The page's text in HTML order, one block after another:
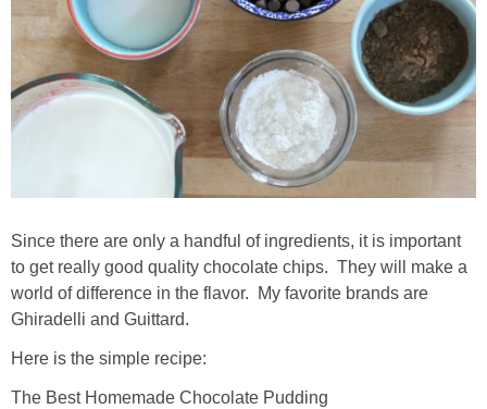
Since there are only a handful of ingredients, it is important
to get really good quality chocolate chips. They will make a
world of difference in the flavor. My favorite brands are
Ghiradelli and Guittard.
Here is the simple recipe:
The Best Homemade Chocolate Pudding